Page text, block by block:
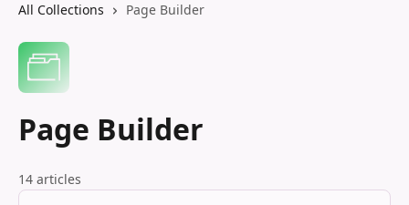
All Collections Page Builder
Page Builder
14 articles